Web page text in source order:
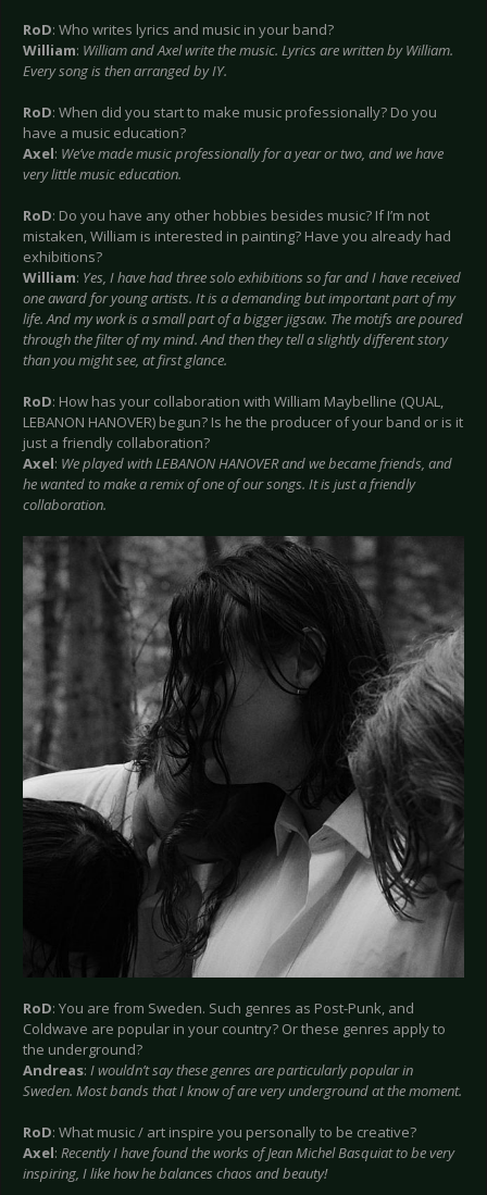
RoD: Who writes lyrics and music in your band?
William: William and Axel write the music. Lyrics are written by William.
Every song is then arranged by IY.
RoD: When did you start to make music professionally? Do you
have a music education?
Axel: We’ve made music professionally for a year or two, and we have
very little music education.
RoD: Do you have any other hobbies besides music? If I’m not
mistaken, William is interested in painting? Have you already had
exhibitions?
William: Yes, I have had three solo exhibitions so far and I have received
one award for young artists. It is a demanding but important part of my
life. And my work is a small part of a bigger jigsaw. The motifs are poured
through the filter of my mind. And then they tell a slightly different story
than you might see, at first glance.
RoD: How has your collaboration with William Maybelline (QUAL,
LEBANON HANOVER) begun? Is he the producer of your band or is it
just a friendly collaboration?
Axel: We played with LEBANON HANOVER and we became friends, and
he wanted to make a remix of one of our songs. It is just a friendly
collaboration.
RoD: You are from Sweden. Such genres as Post-Punk, and
Coldwave are popular in your country? Or these genres apply to
the underground?
Andreas: I wouldn’t say these genres are particularly popular in
Sweden. Most bands that I know of are very underground at the moment.
RoD: What music / art inspire you personally to be creative?
Axel: Recently I have found the works of Jean Michel Basquiat to be very
inspiring, I like how he balances chaos and beauty!